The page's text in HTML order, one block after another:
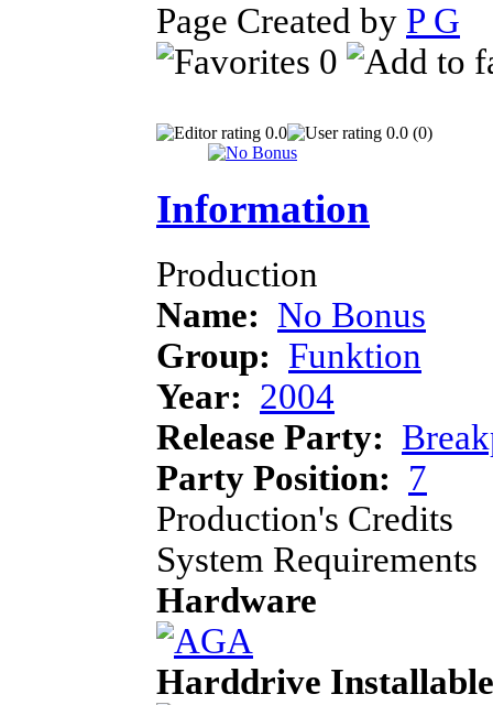
Page Created by P G
0
0.0 0.0 (0)
Information
Production
Name: No Bonus
Group: Funktion
Year: 2004
Release Party:
Party Position: 7
Production's Credits
System Requirements
Hardware
Harddrive Installable